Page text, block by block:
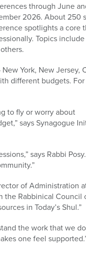
through June
2026. About 250
spotlights a core
Topics
York, New Jersey,
different budgets.
to fly or worry about
says Synagogue
says Rabbi
of Administration
the Rabbinical Council
in Today’s Shul.”
the work that we
one feel